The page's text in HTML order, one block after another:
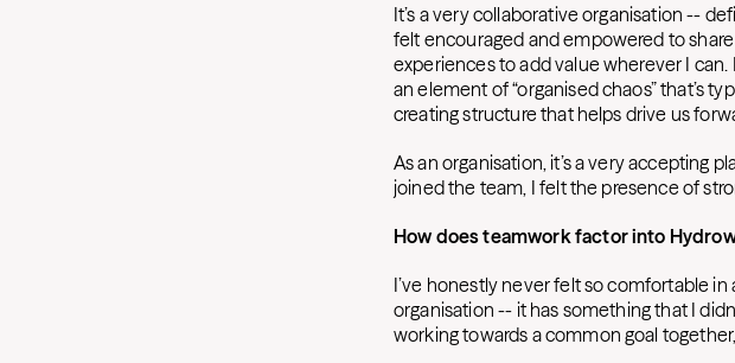
It’s a very collaborative organisation --
felt encouraged and empowered to
experiences to add value wherever I can.
an element of “organised chaos” that’s
creating structure that helps drive us
As an organisation, it’s a very accepting
joined the team, I felt the presence of
How does teamwork factor into
I’ve honestly never felt so comfortable
organisation -- it has something that I
working towards a common goal